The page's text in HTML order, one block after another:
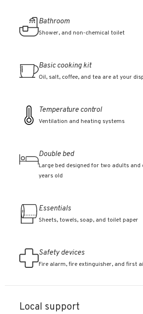
Bathroom
Shower, and non-chemical toilet
Basic cooking kit
Oil, salt, coffee, and tea are at your
Temperature control
Ventilation and heating systems
Double bed
Large bed designed for two adults and
years old
Essentials
Sheets, towels, soap, and toilet paper
Safety devices
Fire alarm, fire extinguisher, and first
Local support